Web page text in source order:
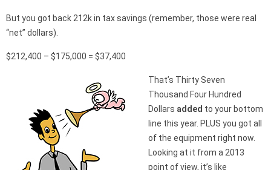
But you got back 212k in tax savings (remember, those were real
“net” dollars).
$212,400 – $175,000 = $37,400
That’s Thirty Seven
Thousand Four Hundred
Dollars added to your bottom
line this year. PLUS you got all
of the equipment right now.
Looking at it from a 2013
point of view, it’s like